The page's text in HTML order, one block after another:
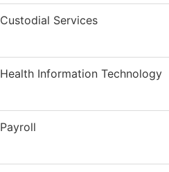
Custodial Services
Health Information Technology
Payroll